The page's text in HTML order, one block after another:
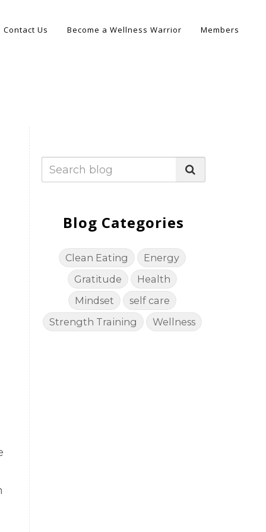
Contact Us Become a Wellness Warrior Members
Blog Categories
Clean Eating
Energy
Gratitude
Health
Mindset
self care
Strength Training
Wellness